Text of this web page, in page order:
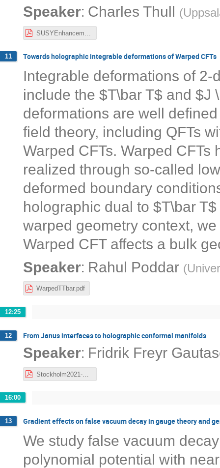
Speaker: Charles Thull (
11 Towards holographic integrable deformations of Warped CFTs
Integrable deformations of
include the $T\bar T$ and $J
deformations are well
field theory, including QFTs
Warped CFTs. Warped
realized through so-called
deformed boundary
holographic dual to $T\bar
warped geometry context,
Warped CFT affects a bulk
Speaker: Rahul Poddar (
WarpedTTbar.pdf
12:25
12 From Janus interfaces to holographic conformal manifolds
Speaker: Fridrik Freyr
16:00
13 Gradient effects on false vacuum decay in gauge theory and
We study false vacuum
polynomial potential with